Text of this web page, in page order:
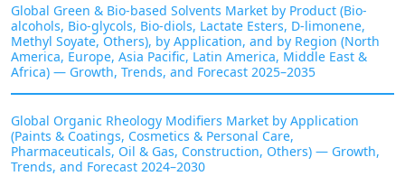
Global Green & Bio-based Solvents Market by Product (Bio-
alcohols, Bio-glycols, Bio-diols, Lactate Esters, D-limonene,
Methyl Soyate, Others), by Application, and by Region (North
America, Europe, Asia Pacific, Latin America, Middle East &
Africa) — Growth, Trends, and Forecast 2025–2035
Global Organic Rheology Modifiers Market by Application
(Paints & Coatings, Cosmetics & Personal Care,
Pharmaceuticals, Oil & Gas, Construction, Others) — Growth,
Trends, and Forecast 2024–2030